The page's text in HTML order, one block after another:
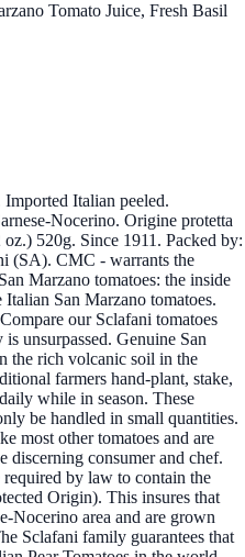
Tomato Juice, Fresh Basil
Italian peeled.
Nocerino. Origine protetta
520g. Since 1911. Packed by:
(SA). CMC - warrants the
Marzano tomatoes: the inside
San Marzano tomatoes.
our Sclafani tomatoes
unsurpassed. Genuine San
the rich volcanic soil in the
farmers hand-plant, stake,
while in season. These
be handled in small quantities.
most other tomatoes and are
discerning consumer and chef.
required by law to contain the
Origin). This insures that
Nocerino area and are grown
Sclafani family guarantees that